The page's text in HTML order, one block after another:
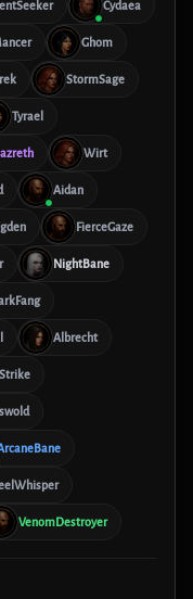
Cydaea
Ghom
StormSage
Tyrael
Wirt
Aidan
FierceGaze
NightBane
Albrecht
VenomDestroyer